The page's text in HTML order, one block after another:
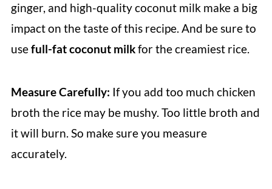
ginger, and high-quality coconut milk make a big
impact on the taste of this recipe. And be sure to
usefull-fat coconut milkfor the creamiest rice.
Measure Carefully: If you add too much chicken
broth the rice may be mushy. Too little broth and
it will burn. So make sure you measure
accurately.